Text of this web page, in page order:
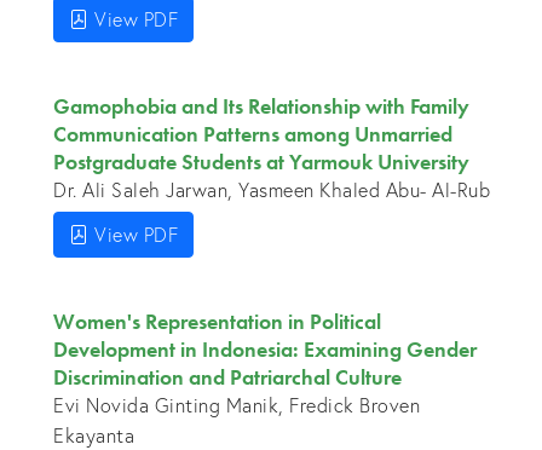
View PDF
Gamophobia and Its Relationship with Family
Communication Patterns among Unmarried
Postgraduate Students at Yarmouk University
Dr. Ali Saleh Jarwan, Yasmeen Khaled Abu- Al-Rub
View PDF
Women's Representation in Political
Development in Indonesia: Examining Gender
Discrimination and Patriarchal Culture
Evi Novida Ginting Manik, Fredick Broven
Ekayanta